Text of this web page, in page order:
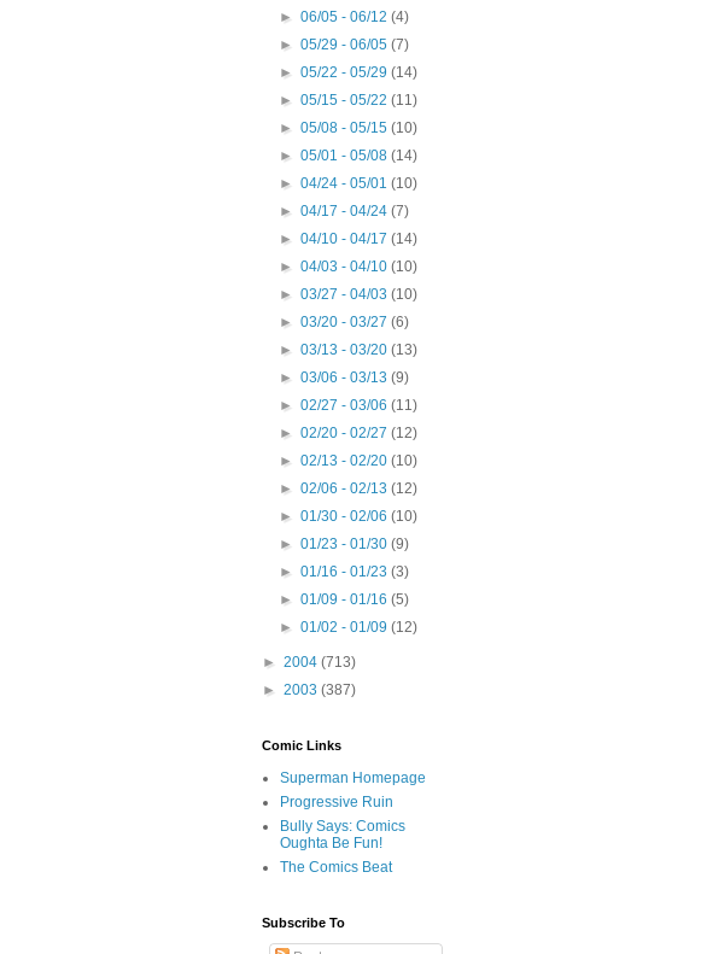
►06/05 - 06/12(4)
►05/29 - 06/05(7)
►05/22 - 05/29(14)
►05/15 - 05/22(11)
►05/08 - 05/15(10)
►05/01 - 05/08(14)
►04/24 - 05/01(10)
►04/17 - 04/24(7)
►04/10 - 04/17(14)
►04/03 - 04/10(10)
►03/27 - 04/03(10)
►03/20 - 03/27(6)
►03/13 - 03/20(13)
►03/06 - 03/13(9)
►02/27 - 03/06(11)
►02/20 - 02/27(12)
►02/13 - 02/20(10)
►02/06 - 02/13(12)
►01/30 - 02/06(10)
►01/23 - 01/30(9)
►01/16 - 01/23(3)
►01/09 - 01/16(5)
►01/02 - 01/09(12)
► 2004 (713)
► 2003 (387)
Comic Links
Superman Homepage
Progressive Ruin
Bully Says: Comics
Oughta Be Fun!
The Comics Beat
Subscribe To